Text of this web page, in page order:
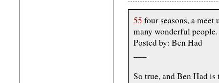
55 four seasons, a
many wonderful people.
Posted by: Ben Had
So true, and Ben Had is